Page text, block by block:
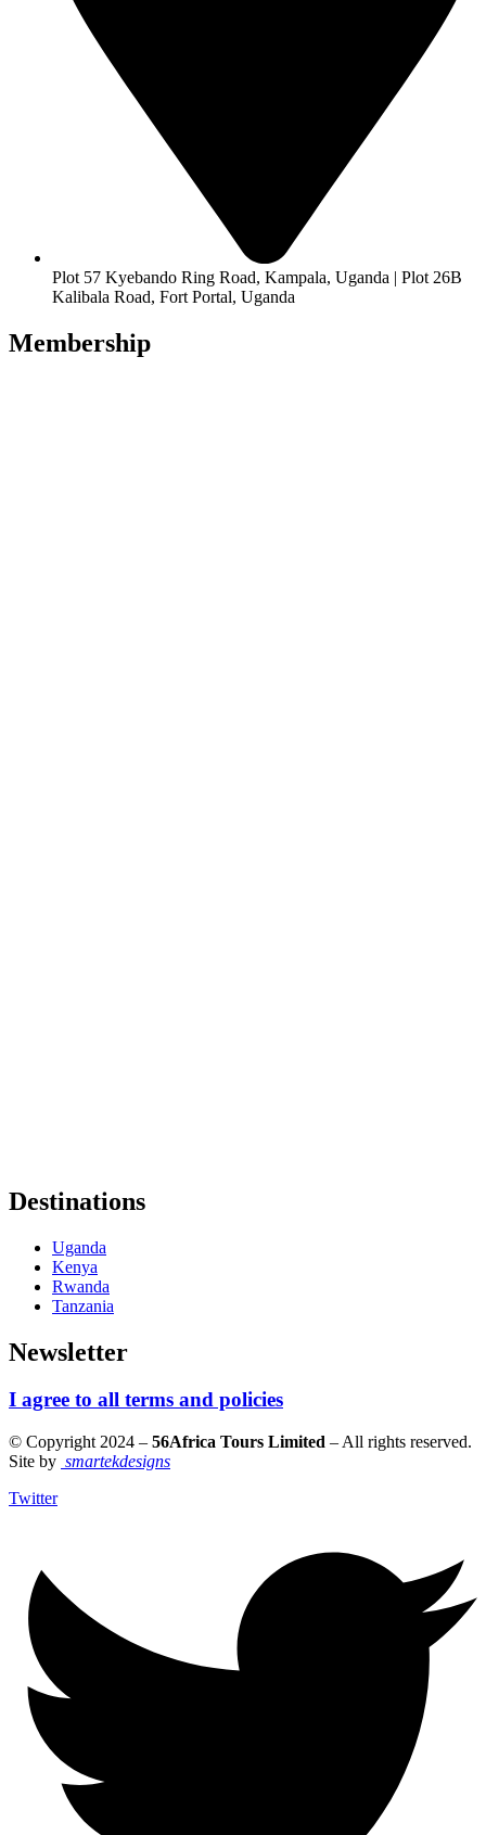
Plot 57 Kyebando Ring Road, Kampala, Uganda | Plot 26B
Kalibala Road, Fort Portal, Uganda
Membership
Destinations
Uganda
Kenya
Rwanda
Tanzania
Newsletter
I agree to all terms and policies
© Copyright 2024 – 56Africa Tours Limited – All rights reserved.
Site by smartekdesigns
Twitter